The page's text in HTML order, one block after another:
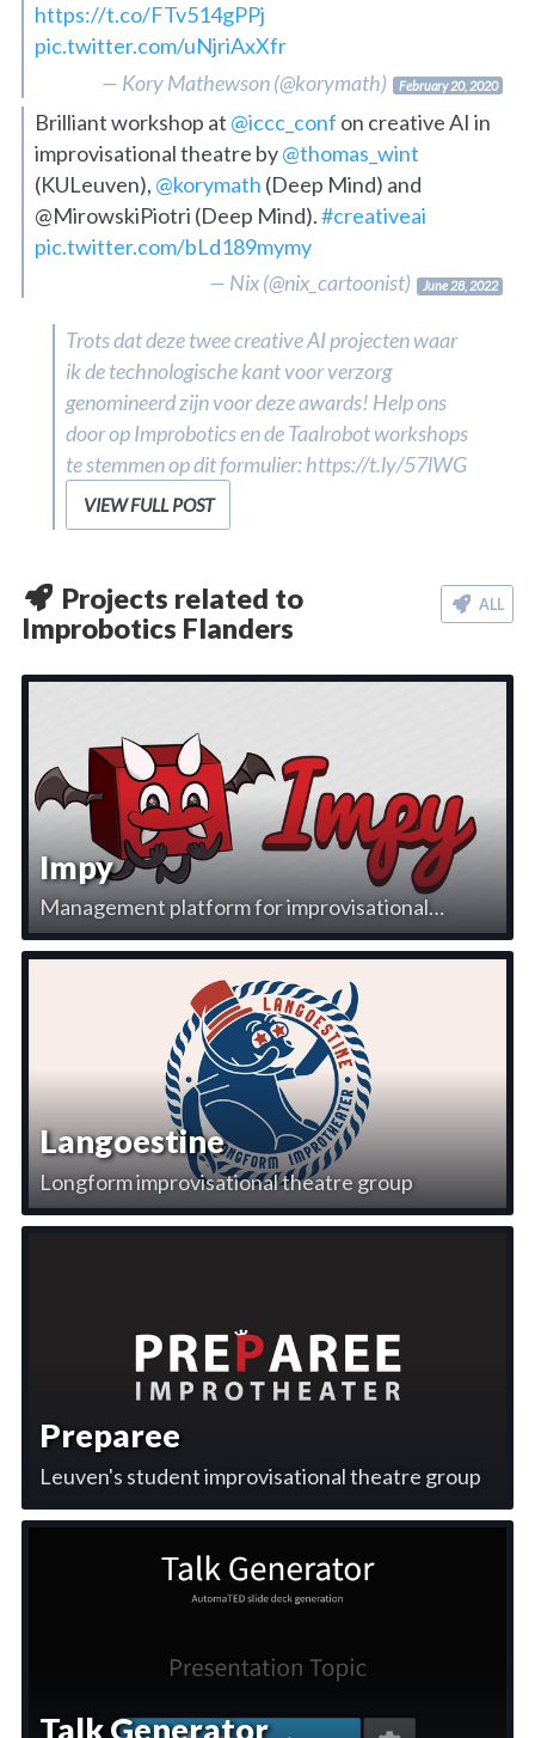
https://t.co/FTv514gPPj
pic.twitter.com/uNjriAxXfr
— Kory Mathewson (@korymath)
February 20, 2020
Brilliant workshop at @iccc_conf on creative AI in
improvisational theatre by@thomas_wint
(KULeuven), @korymath (Deep Mind) and
@MirowskiPiotri (Deep Mind).#creativeai
pic.twitter.com/bLd189mymy
— Nix (@nix_cartoonist)
June 28, 2022
Trots dat deze twee creative AI projecten waar
ik de technologische kant voor verzorg
genomineerd zijn voor deze awards! Help ons
door op Improbotics en de Taalrobot workshops
te stemmen op dit formulier: https://t.ly/57lWG
VIEW FULL POST
Projects related to
Improbotics Flanders
ALL
Impy
Management platform for improvisational
theatre
Langoestine
Longform improvisational theatre group
Preparee
Leuven's student improvisational theatre group
Talk Generator